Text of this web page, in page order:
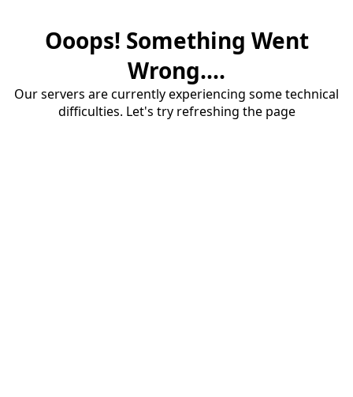
Ooops! Something Went
Wrong....
Our servers are currently experiencing some technical
difficulties. Let's try refreshing the page